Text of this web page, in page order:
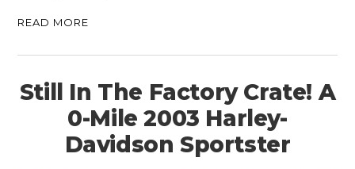
READ MORE
Still In The Factory Crate! A
0-Mile 2003 Harley-
Davidson Sportster